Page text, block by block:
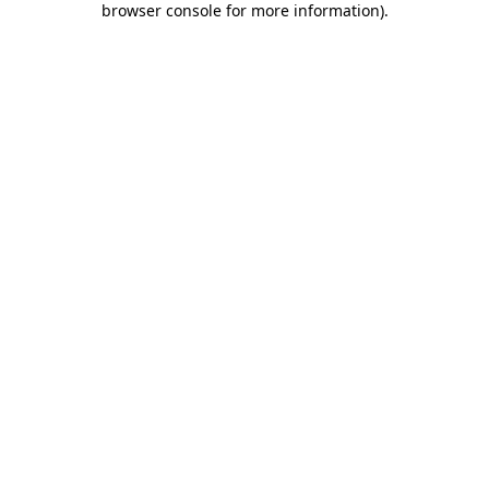
browser console for more information).